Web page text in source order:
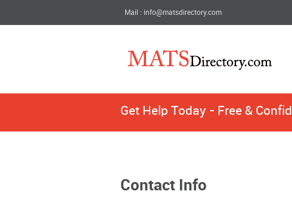
Mail : info@matsdirectory.com
Get Help Today - Free &
Contact Info